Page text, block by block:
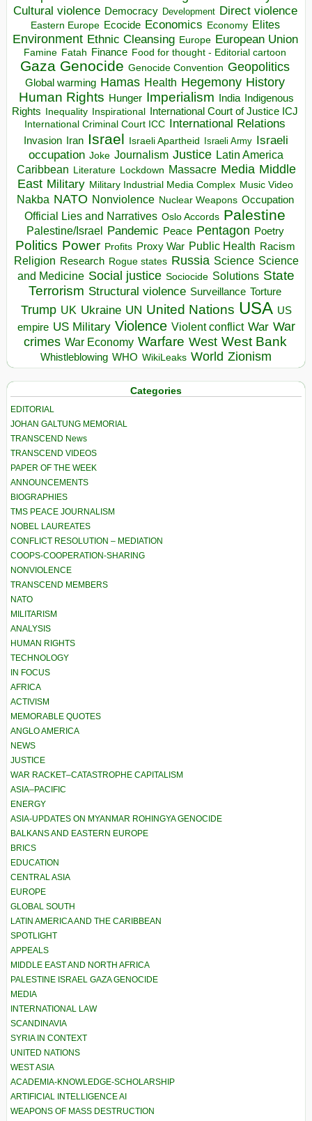
Cultural violence Democracy Development Direct violence
Eastern Europe Ecocide Economics Economy Elites
Environment Ethnic Cleansing Europe European Union
Famine Fatah Finance Food for thought - Editorial cartoon
Gaza Genocide Genocide Convention Geopolitics
Global warming Hamas Health Hegemony History
Human Rights Hunger Imperialism India Indigenous
Rights Inequality Inspirational
International Court of Justice ICJ
International Criminal Court ICC International Relations
Invasion Iran Israel Israeli Apartheid Israeli Army Israeli
occupation Joke Journalism Justice Latin America
Caribbean Literature Lockdown Massacre Media Middle
East Military Military Industrial Media Complex Music Video
Nakba NATO Nonviolence Nuclear Weapons Occupation
Official Lies and Narratives Oslo Accords Palestine
Palestine/Israel Pandemic Peace Pentagon Poetry
Politics Power Profits Proxy War Public Health Racism
Religion Research Rogue states Russia Science Science
and Medicine Social justice Sociocide Solutions State
Terrorism Structural violence Surveillance Torture
Trump UK Ukraine UN United Nations USA US
empire US Military Violence Violent conflict War War
crimes War Economy Warfare West West Bank
Whistleblowing WHO WikiLeaks World Zionism
Categories
EDITORIAL
JOHAN GALTUNG MEMORIAL
TRANSCEND News
TRANSCEND VIDEOS
PAPER OF THE WEEK
ANNOUNCEMENTS
BIOGRAPHIES
TMS PEACE JOURNALISM
NOBEL LAUREATES
CONFLICT RESOLUTION – MEDIATION
COOPS-COOPERATION-SHARING
NONVIOLENCE
TRANSCEND MEMBERS
NATO
MILITARISM
ANALYSIS
HUMAN RIGHTS
TECHNOLOGY
IN FOCUS
AFRICA
ACTIVISM
MEMORABLE QUOTES
ANGLO AMERICA
NEWS
JUSTICE
WAR RACKET–CATASTROPHE CAPITALISM
ASIA–PACIFIC
ENERGY
ASIA-UPDATES ON MYANMAR ROHINGYA GENOCIDE
BALKANS AND EASTERN EUROPE
BRICS
EDUCATION
CENTRAL ASIA
EUROPE
GLOBAL SOUTH
LATIN AMERICA AND THE CARIBBEAN
SPOTLIGHT
APPEALS
MIDDLE EAST AND NORTH AFRICA
PALESTINE ISRAEL GAZA GENOCIDE
MEDIA
INTERNATIONAL LAW
SCANDINAVIA
SYRIA IN CONTEXT
UNITED NATIONS
WEST ASIA
ACADEMIA-KNOWLEDGE-SCHOLARSHIP
ARTIFICIAL INTELLIGENCE AI
WEAPONS OF MASS DESTRUCTION